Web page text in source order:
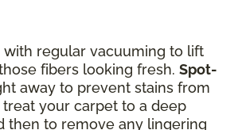
with regular vacuuming to lift
fibers looking fresh. Spot-
away to prevent stains from
your carpet to a deep
then to remove any lingering